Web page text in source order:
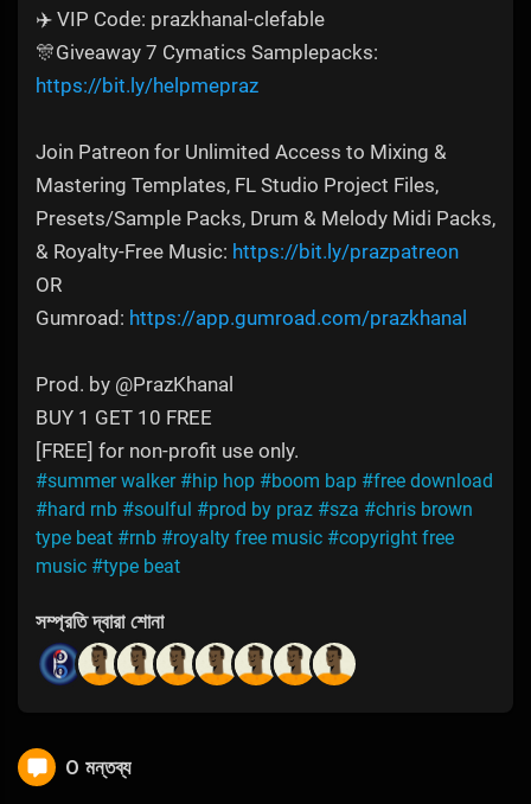
✈️ VIP Code: prazkhanal-clefable
🎊Giveaway 7 Cymatics Samplepacks:
https://bit.ly/helpmepraz
Join Patreon for Unlimited Access to Mixing &
Mastering Templates, FL Studio Project Files,
Presets/Sample Packs, Drum & Melody Midi Packs,
& Royalty-Free Music: https://bit.ly/prazpatreon
OR
Gumroad: https://app.gumroad.com/prazkhanal
Prod. by @PrazKhanal
BUY 1 GET 10 FREE
[FREE] for non-profit use only.
#summer walker #hip hop #boom bap #free download
#hard rnb #soulful #prod by praz #sza #chris brown
type beat #rnb #royalty free music #copyright free
music #type beat
সম্প্রতি দ্বারা শোনা
0 মন্তব্য